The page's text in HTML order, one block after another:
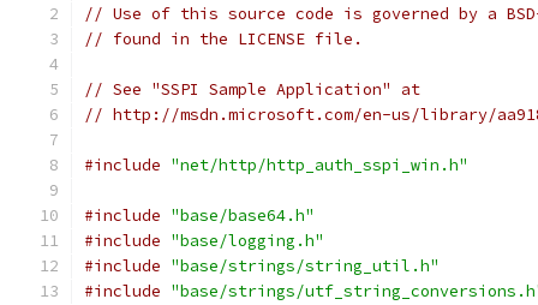
// Use of this source code is governed by a
// found in the LICENSE file.
// See "SSPI Sample Application" at
// http://msdn.microsoft.com/en-us/library/
#include "net/http/http_auth_sspi_win.h"
#include "base/base64.h"
#include "base/logging.h"
#include "base/strings/string_util.h"
#include "base/strings/